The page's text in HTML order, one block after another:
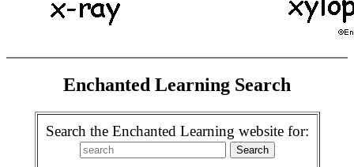
Enchanted Learning Search
Search the Enchanted Learning website for: